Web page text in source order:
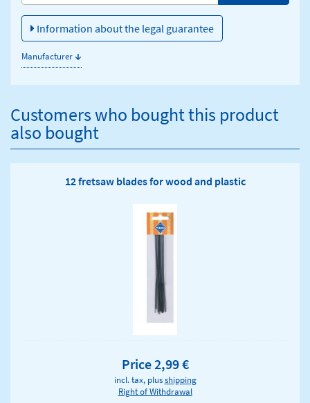
Information about the legal guarantee
Manufacturer↓
Customers who bought this product
also bought
12 fretsaw blades for wood and plastic
Price 2,99 €
incl. tax, plusshipping
Right of Withdrawal